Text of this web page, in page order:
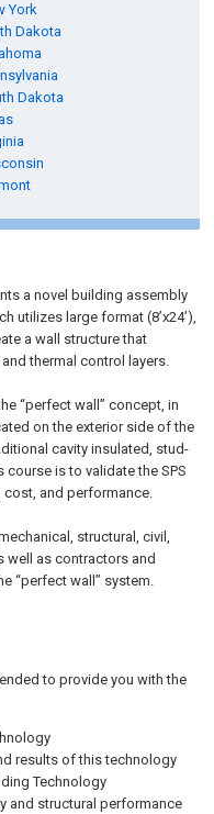
York
Dakota
Dakota
a novel building assembly
utilizes large format (8’x24’),
a wall structure that
thermal control layers.
“perfect wall” concept, in
on the exterior side of the
cavity insulated, stud-
is to validate the SPS
and performance.
structural, civil,
well as contractors and
“perfect wall” system.
to provide you with the
results of this technology
Technology
and structural performance